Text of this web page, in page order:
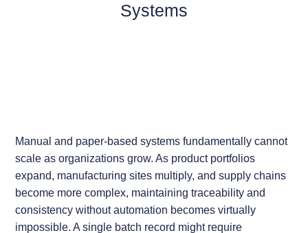
Systems
Manual and paper-based systems fundamentally cannot
scale as organizations grow. As product portfolios
expand, manufacturing sites multiply, and supply chains
become more complex, maintaining traceability and
consistency without automation becomes virtually
impossible. A single batch record might require